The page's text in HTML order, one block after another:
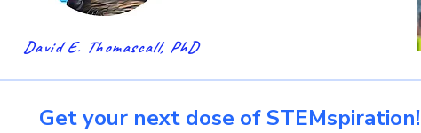
David E. Thomascall, PhD
Get your next dose of STEMspiration!